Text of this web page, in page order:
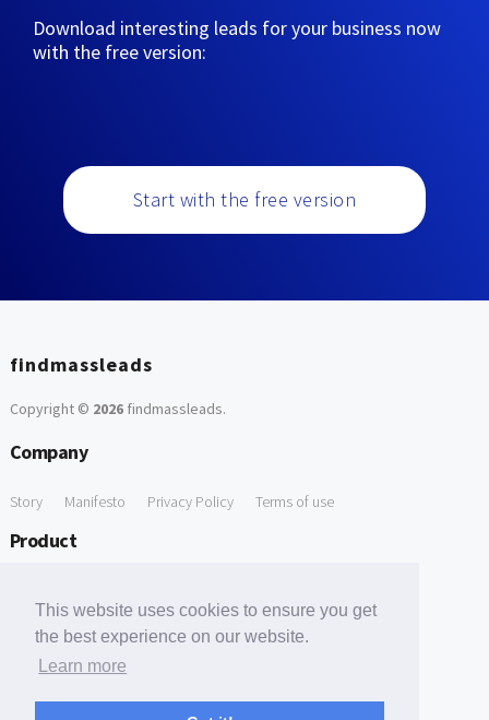
This website uses cookies to ensure you get
the best experience on our website.
Learn more
Download interesting leads for your business now
with the free version:
Start with the free version
findmassleads
Copyright © 2026findmassleads.
Company
Story Manifesto Privacy Policy Terms of use
Product
Free Tools
Free Domain to Email Finder